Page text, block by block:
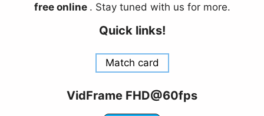
free online . Stay tuned with us for more.
Quick links!
Match card
VidFrame FHD@60fps